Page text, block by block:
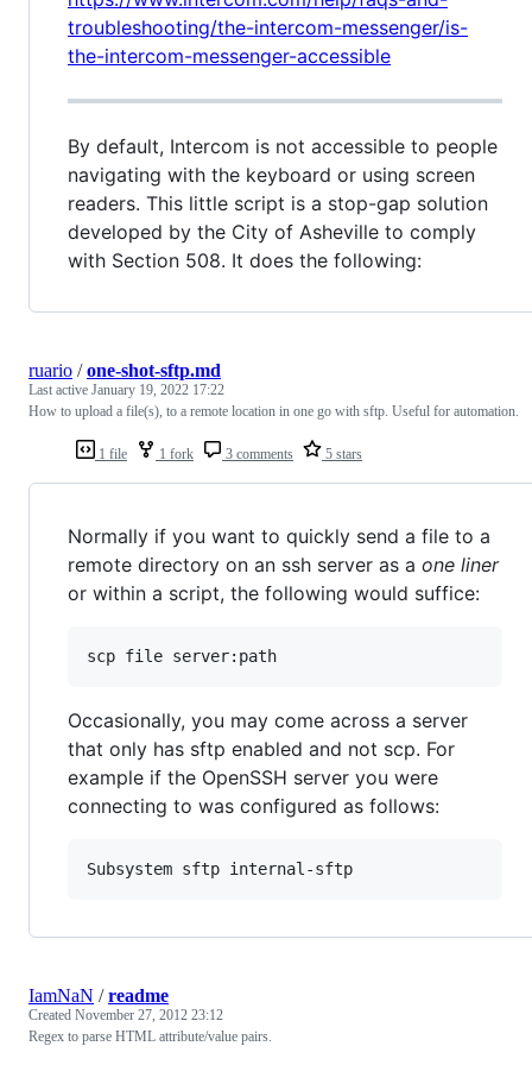
troubleshooting/the-intercom-messenger/is-
the-intercom-messenger-accessible
By default, Intercom is not accessible to people
navigating with the keyboard or using screen
readers. This little script is a stop-gap solution
developed by the City of Asheville to comply
with Section 508. It does the following:
1 file 1 fork 3 comments 5 stars
ruario /one-shot-sftp.md
Last active January 19, 2022 17:22
How to upload a file(s), to a remote location in one go with sftp. Useful for automation.
Normally if you want to quickly send a file to a
remote directory on an ssh server as a one liner
or within a script, the following would suffice:
scp file server:path
Occasionally, you may come across a server
that only has sftp enabled and not scp. For
example if the OpenSSH server you were
connecting to was configured as follows:
IamNaN /readme
Created November 27, 2012 23:12
Regex to parse HTML attribute/value pairs.